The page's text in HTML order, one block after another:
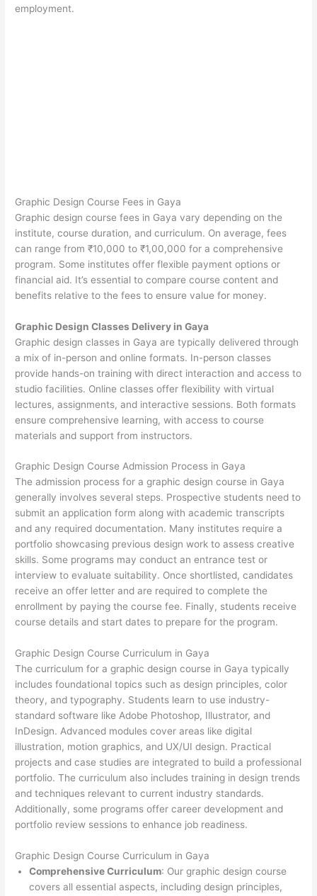
employment.
Graphic Design Course Fees in Gaya
Graphic design course fees in Gaya vary depending on the
institute, course duration, and curriculum. On average, fees
can range from ₹10,000 to ₹1,00,000 for a comprehensive
program. Some institutes offer flexible payment options or
financial aid. It’s essential to compare course content and
benefits relative to the fees to ensure value for money.
Graphic Design Classes Delivery in Gaya
Graphic design classes in Gaya are typically delivered through
a mix of in-person and online formats. In-person classes
provide hands-on training with direct interaction and access to
studio facilities. Online classes offer flexibility with virtual
lectures, assignments, and interactive sessions. Both formats
ensure comprehensive learning, with access to course
materials and support from instructors.
Graphic Design Course Admission Process in Gaya
The admission process for a graphic design course in Gaya
generally involves several steps. Prospective students need to
submit an application form along with academic transcripts
and any required documentation. Many institutes require a
portfolio showcasing previous design work to assess creative
skills. Some programs may conduct an entrance test or
interview to evaluate suitability. Once shortlisted, candidates
receive an offer letter and are required to complete the
enrollment by paying the course fee. Finally, students receive
course details and start dates to prepare for the program.
Graphic Design Course Curriculum in Gaya
The curriculum for a graphic design course in Gaya typically
includes foundational topics such as design principles, color
theory, and typography. Students learn to use industry-
standard software like Adobe Photoshop, Illustrator, and
InDesign. Advanced modules cover areas like digital
illustration, motion graphics, and UX/UI design. Practical
projects and case studies are integrated to build a professional
portfolio. The curriculum also includes training in design trends
and techniques relevant to current industry standards.
Additionally, some programs offer career development and
portfolio review sessions to enhance job readiness.
Graphic Design Course Curriculum in Gaya
Comprehensive Curriculum: Our graphic design course
covers all essential aspects, including design principles,